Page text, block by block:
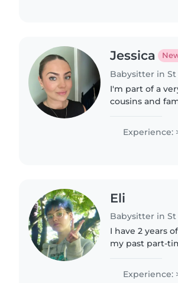
Jessica
Babysitter in St
I'm part of a
cousins and
Experience:
Eli
Babysitter in St
I have 2 years
my past part-
emotionally
Experience: